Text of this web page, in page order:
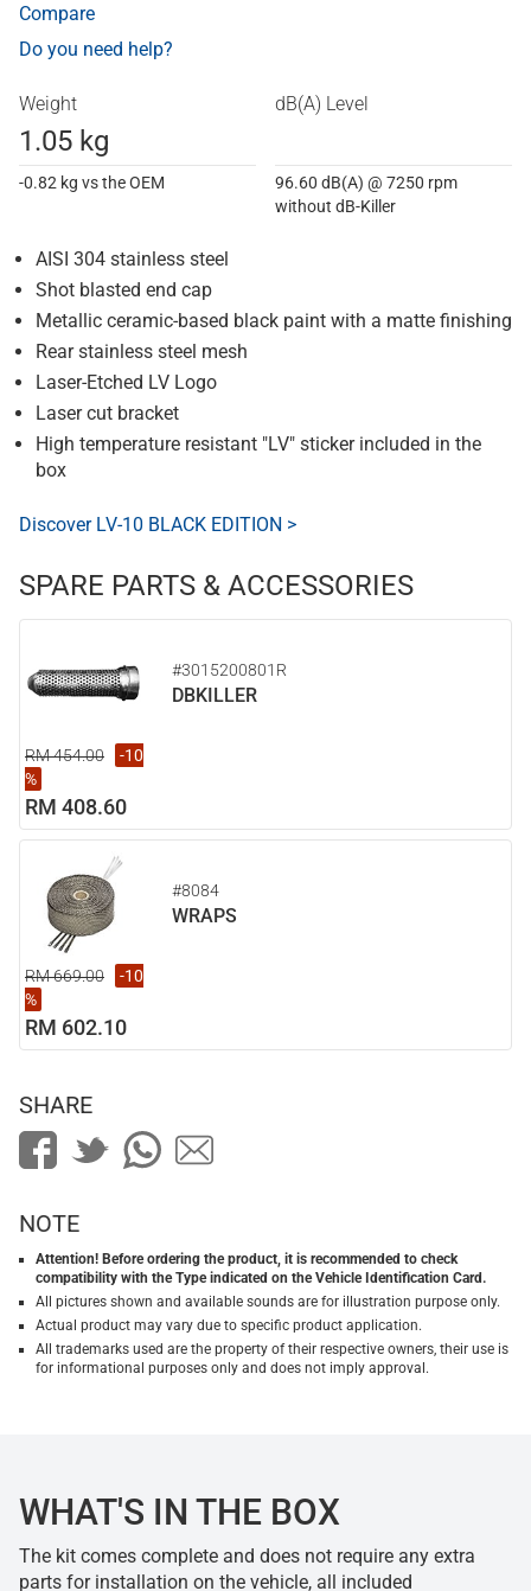
Compare
Do you need help?
Weight
1.05 kg
-0.82 kg vs the OEM
dB(A) Level
96.60 dB(A) @ 7250 rpm
without dB-Killer
AISI 304 stainless steel
Shot blasted end cap
Metallic ceramic-based black paint with a matte finishing
Rear stainless steel mesh
Laser-Etched LV Logo
Laser cut bracket
High temperature resistant "LV" sticker included in the
box
Discover LV-10 BLACK EDITION >
SPARE PARTS & ACCESSORIES
#3015200801R
DBKILLER
RM 454.00
-10
%
RM 408.60
#8084
WRAPS
RM 669.00
-10
%
RM 602.10
SHARE
NOTE
Attention! Before ordering the product, it is recommended to check
compatibility with the Type indicated on the Vehicle Identification Card.
All pictures shown and available sounds are for illustration purpose only.
Actual product may vary due to specific product application.
All trademarks used are the property of their respective owners, their use is
for informational purposes only and does not imply approval.
WHAT'S IN THE BOX
The kit comes complete and does not require any extra
parts for installation on the vehicle, all included